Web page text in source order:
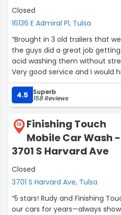
Closed
16136 E Admiral Pl, Tulsa
“Brought in 3 old trailers that
the guys did a great job
acid washing them without
Very good service and I would
wash.”
4.5
Superb
158 Reviews
10
Finishing Touch
Mobile Car Wash -
3701 S Harvard Ave
Closed
3701 S Harvard Ave, Tulsa
“5 stars! Rudy and Finishing
our cars for years—always